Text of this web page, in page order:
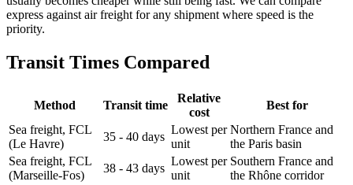
express against air freight for any shipment where speed is the
priority.
Transit Times Compared
Method Transit time
Relative
cost
Best for
Sea freight, FCL
(Le Havre)
35 - 40 days
Lowest per
unit
Northern France and
the Paris basin
Sea freight, FCL
(Marseille-Fos)
38 - 43 days
Lowest per
unit
Southern France and
the Rhône corridor